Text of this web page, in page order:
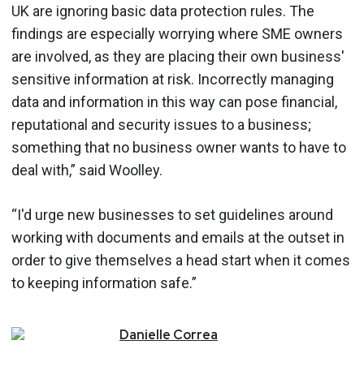
UK are ignoring basic data protection rules. The
findings are especially worrying where SME owners
are involved, as they are placing their own business'
sensitive information at risk. Incorrectly managing
data and information in this way can pose financial,
reputational and security issues to a business;
something that no business owner wants to have to
deal with,” said Woolley.
“I'd urge new businesses to set guidelines around
working with documents and emails at the outset in
order to give themselves a head start when it comes
to keeping information safe.”
Danielle Correa